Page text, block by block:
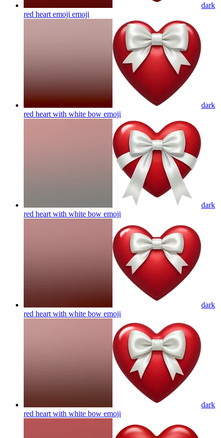
dark
red heart emoji emoji
dark
red heart with white bow emoji
dark
red heart with white bow emoji
dark
red heart with white bow emoji
dark
red heart with white bow emoji